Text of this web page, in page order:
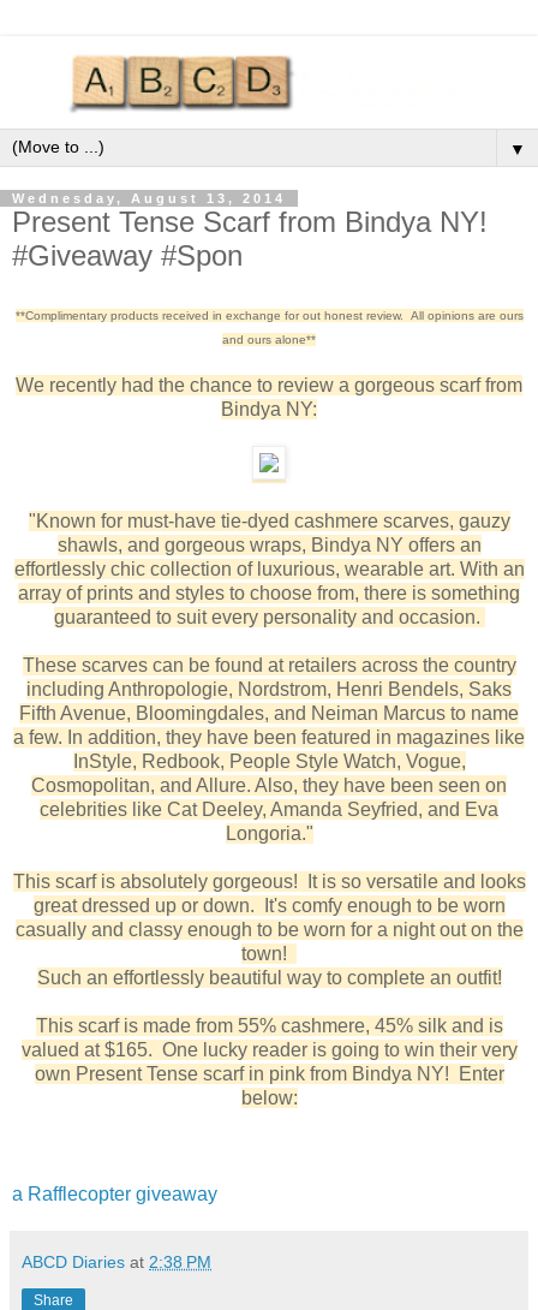
▼
Wednesday, August 13, 2014
Present Tense Scarf from Bindya NY!
#Giveaway #Spon
**Complimentary products received in exchange for out honest review. All opinions are ours
and ours alone**
We recently had the chance to review a gorgeous scarf from
Bindya NY:
"Known for must-have tie-dyed cashmere scarves, gauzy
shawls, and gorgeous wraps, Bindya NY offers an
effortlessly chic collection of luxurious, wearable art. With an
array of prints and styles to choose from, there is something
guaranteed to suit every personality and occasion.
These scarves can be found at retailers across the country
including Anthropologie, Nordstrom, Henri Bendels, Saks
Fifth Avenue, Bloomingdales, and Neiman Marcus to name
a few. In addition, they have been featured in magazines like
InStyle, Redbook, People Style Watch, Vogue,
Cosmopolitan, and Allure. Also, they have been seen on
celebrities like Cat Deeley, Amanda Seyfried, and Eva
Longoria."
This scarf is absolutely gorgeous! It is so versatile and looks
great dressed up or down. It's comfy enough to be worn
casually and classy enough to be worn for a night out on the
town!
Such an effortlessly beautiful way to complete an outfit!
This scarf is made from 55% cashmere, 45% silk and is
valued at $165. One lucky reader is going to win their very
own Present Tense scarf in pink from Bindya NY! Enter
below:
a Rafflecopter giveaway
ABCD Diaries at 2:38 PM
Share